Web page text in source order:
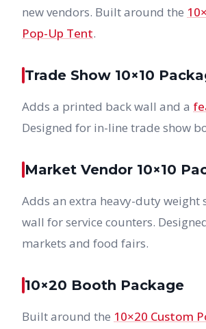
new vendors. Built around the
Pop-Up Tent.
Trade Show 10×10
Adds a printed back wall and a
Designed for in-line trade show
Market Vendor 10×10
Adds an extra heavy-duty weight
wall for service counters.
markets and food fairs.
10×20 Booth Package
Built around the 10×20 Custom